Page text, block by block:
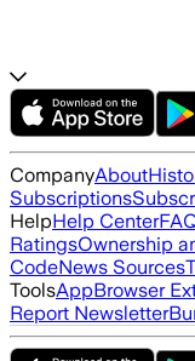
CompanyAbout
Subscriptions
HelpHelp Center
RatingsOwnership
CodeNews Sources
ToolsAppBrowser
Report Newsletter